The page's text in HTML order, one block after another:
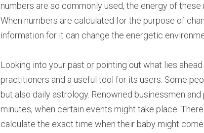
numbers are so commonly used, the energy of
When numbers are calculated for the purpose of
information for it can change the energetic
Looking into your past or pointing out what lies
practitioners and a useful tool for its users. Some
but also daily astrology. Renowned businessmen
minutes, when certain events might take place.
calculate the exact time when their baby might